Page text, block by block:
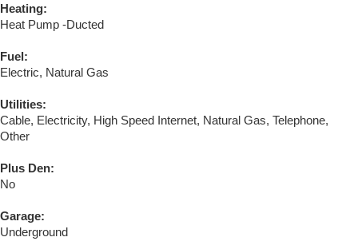
Heating:
Heat Pump -Ducted
Fuel:
Electric, Natural Gas
Utilities:
Cable, Electricity, High Speed Internet, Natural Gas, Telephone,
Other
Plus Den:
No
Garage:
Underground